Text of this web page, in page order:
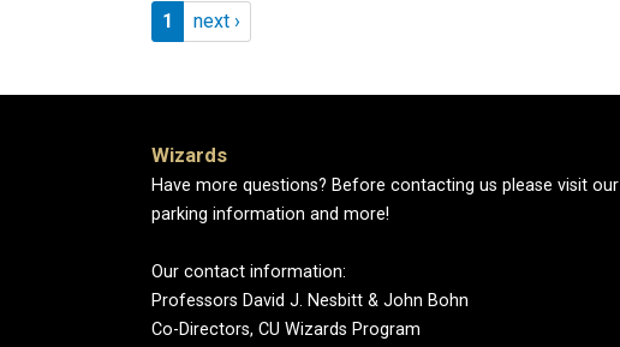
Pagination
Page 1
1 Next page
next ›
Wizards
Have more questions? Before contacting us please visit our
parking information and more!
Our contact information:
Professors David J. Nesbitt & John Bohn
Co-Directors, CU Wizards Program